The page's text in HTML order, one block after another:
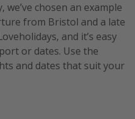
chosen an example
from Bristol and a late
and it’s easy
or dates. Use the
and dates that suit your